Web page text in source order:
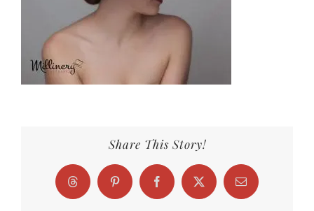
Share This Story!
Threads Pinterest FacebookX Email